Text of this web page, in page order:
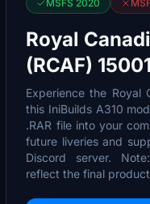
MSFS 2020
Royal
(RCAF)
Experience the Royal
this IniBuilds A310
.RAR file into your
future liveries and
Discord server.
reflect the final